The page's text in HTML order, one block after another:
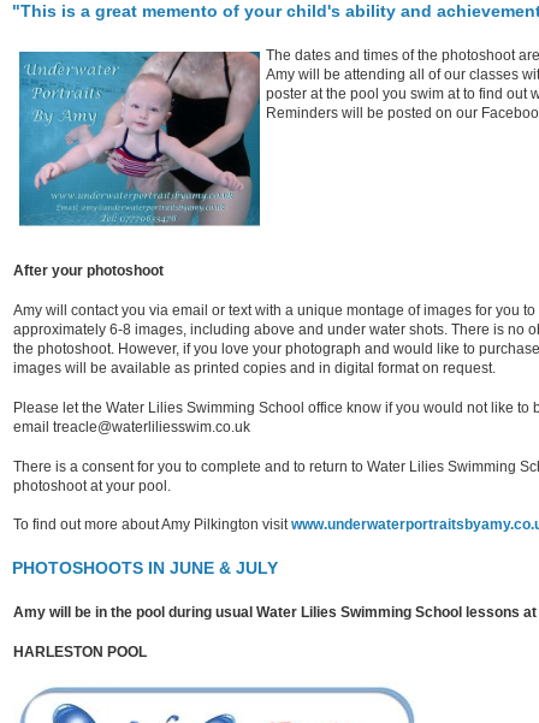
"This is a great memento of your child's ability and
The dates and times of the photoshoot
Amy will be attending all of our classes
poster at the pool you swim at to find out
Reminders will be posted on our
After your photoshoot
Amy will contact you via email or text with a unique montage of images for you
approximately 6-8 images, including above and under water shots. There is no
the photoshoot. However, if you love your photograph and would like to
images will be available as printed copies and in digital format on request.
Please let the Water Lilies Swimming School office know if you would not like
email treacle@waterliliesswim.co.uk
There is a consent for you to complete and to return to Water Lilies Swimming
photoshoot at your pool.
To find out more about Amy Pilkington visit
PHOTOSHOOTS IN JUNE & JULY
Amy will be in the pool during usual Water Lilies Swimming School lessons
HARLESTON POOL